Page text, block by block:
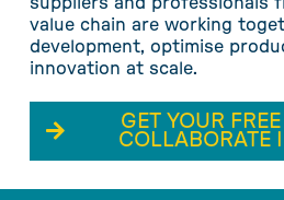
value chain are working
development, optimise
innovation at scale.
GET YOUR
COLLABORATE